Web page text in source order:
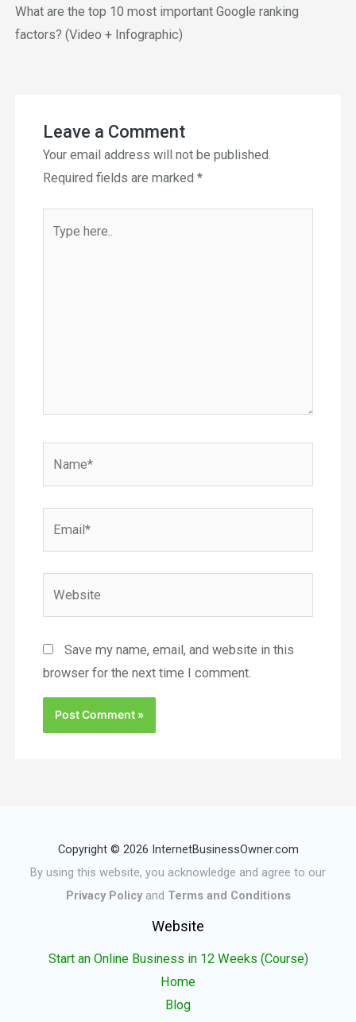
What are the top 10 most important Google ranking
factors? (Video + Infographic)
Leave a Comment
Your email address will not be published.
Required fields are marked *
here..
Save my name, email, and website in this
browser for the next time I comment.
Copyright © 2026 InternetBusinessOwner.com
By using this website, you acknowledge and agree to our
Privacy Policyand Terms and Conditions
Website
Start an Online Business in 12 Weeks (Course)
Home
Blog